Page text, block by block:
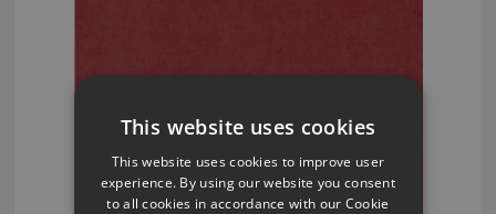
This website uses cookies
This website uses cookies to improve user
experience. By using our website you consent
to all cookies in accordance with our Cookie